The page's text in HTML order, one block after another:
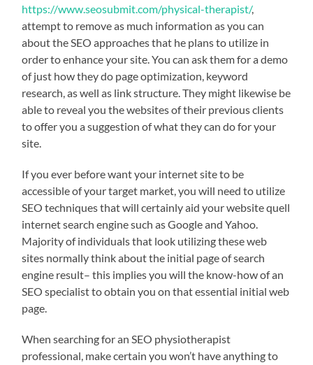
https://www.seosubmit.com/physical-therapist/,
attempt to remove as much information as you can
about the SEO approaches that he plans to utilize in
order to enhance your site. You can ask them for a demo
of just how they do page optimization, keyword
research, as well as link structure. They might likewise be
able to reveal you the websites of their previous clients
to offer you a suggestion of what they can do for your
site.
If you ever before want your internet site to be
accessible of your target market, you will need to utilize
SEO techniques that will certainly aid your website quell
internet search engine such as Google and Yahoo.
Majority of individuals that look utilizing these web
sites normally think about the initial page of search
engine result– this implies you will the know-how of an
SEO specialist to obtain you on that essential initial web
page.
When searching for an SEO physiotherapist
professional, make certain you won’t have anything to